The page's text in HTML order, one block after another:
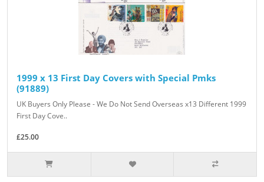
1999 x 13 First Day Covers with Special Pmks
(91889)
UK Buyers Only Please - We Do Not Send Overseas x13 Different 1999
First Day Cove..
£25.00